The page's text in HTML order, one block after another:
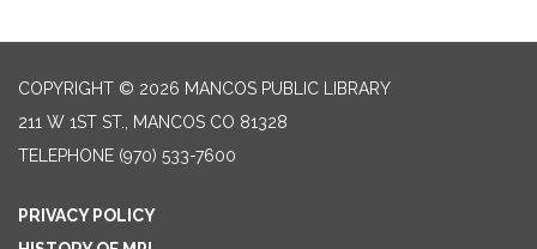
COPYRIGHT © 2026 MANCOS PUBLIC LIBRARY
211 W 1ST ST., MANCOS CO 81328
TELEPHONE (970) 533-7600
PRIVACY POLICY